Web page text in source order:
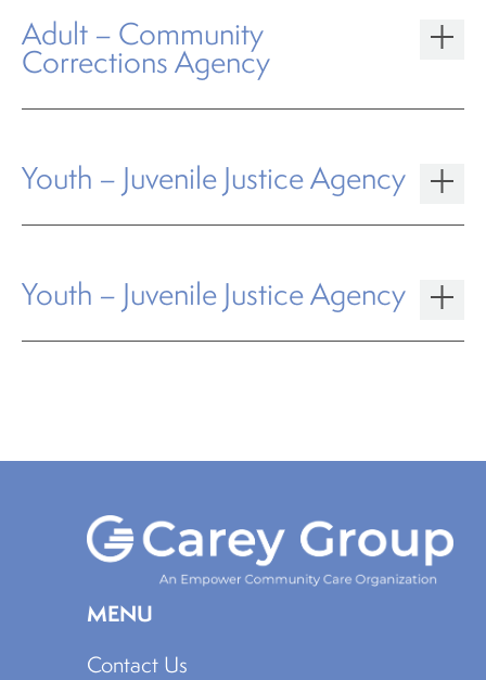
Adult – Community
Corrections Agency
Youth – Juvenile Justice Agency
Youth – Juvenile Justice Agency
MENU
Contact Us